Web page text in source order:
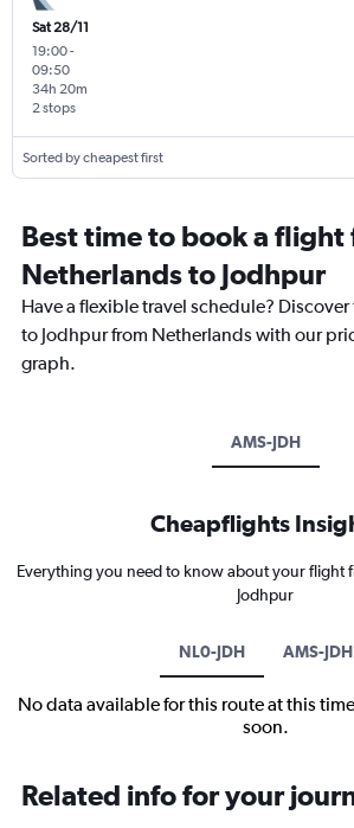
Sat 28/11
19:00-
09:50
2 stops
34h 20m
Sorted by cheapest first
Best time to book a flight
Netherlands to Jodhpur
Have a flexible travel schedule?
to Jodhpur from Netherlands with our
graph.
AMS-JDH
Cheapflights
Everything you need to know about your flight
Jodhpur
NL0-JDH AMS-JDH
No data available for this route at this
soon.
Related info for your